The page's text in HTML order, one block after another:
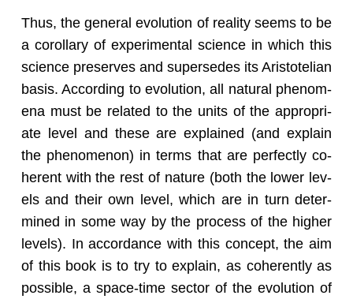
Thus, the gen­eral evo­lu­tion of re­al­ity seems to be
a corol­lary of ex­per­i­men­tal sci­ence in which this
sci­ence pre­serves and su­per­sedes its Aris­totelian
basis. Ac­cord­ing to evo­lu­tion, all nat­ural phe­nom­
ena must be re­lated to the units of the ap­pro­pri­
ate level and these are ex­plained (and ex­plain
the phe­nom­e­non) in terms that are per­fectly co­
her­ent with the rest of na­ture (both the lower lev­
els and their own level, which are in turn de­ter­
mined in some way by the process of the higher
lev­els). In ac­cor­dance with this con­cept, the aim
of this book is to try to ex­plain, as co­her­ently as
pos­si­ble, a space-time sec­tor of the evo­lu­tion of